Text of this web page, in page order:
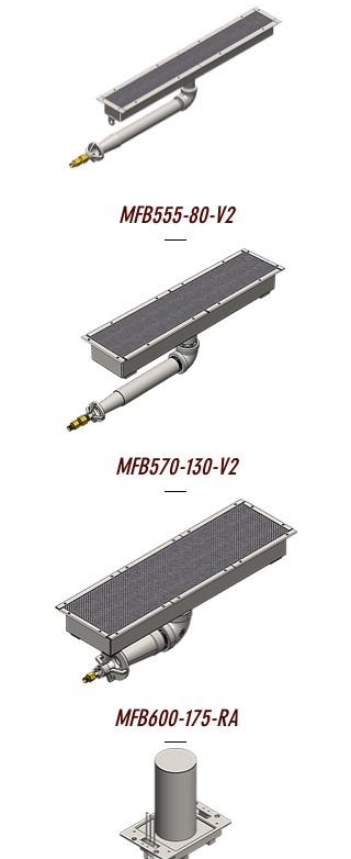
MFB555-80-V2
MFB570-130-V2
MFB600-175-RA